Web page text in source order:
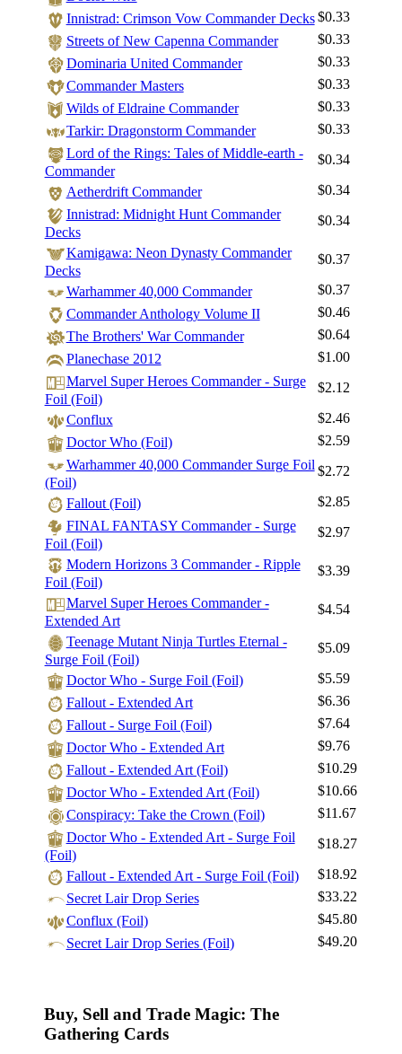
Log In
Sign Up
Browse Sets
Best Offers
Innistrad: Crimson Vow Commander Decks $0.33
Streets of New Capenna Commander
$0.33
Dominaria United Commander
$0.33
Commander Masters
$0.33
Wilds of Eldraine Commander
$0.33
Tarkir: Dragonstorm Commander
$0.33
Lord of the Rings: Tales of Middle-earth -
Commander
$0.34
Aetherdrift Commander
$0.34
Innistrad: Midnight Hunt Commander
Decks
$0.34
Kamigawa: Neon Dynasty Commander
Decks
$0.37
Warhammer 40,000 Commander
$0.37
Commander Anthology Volume II
$0.46
The Brothers' War Commander
$0.64
Planechase 2012
$1.00
Marvel Super Heroes Commander - Surge
Foil (Foil)
$2.12
Conflux
$2.46
Doctor Who (Foil)
$2.59
Warhammer 40,000 Commander Surge Foil
(Foil)
$2.72
Fallout (Foil)
$2.85
FINAL FANTASY Commander - Surge
Foil (Foil)
$2.97
Modern Horizons 3 Commander - Ripple
Foil (Foil)
$3.39
Marvel Super Heroes Commander -
Extended Art
$4.54
Teenage Mutant Ninja Turtles Eternal -
Surge Foil (Foil)
$5.09
Doctor Who - Surge Foil (Foil)
$5.59
Fallout - Extended Art
$6.36
Fallout - Surge Foil (Foil)
$7.64
Doctor Who - Extended Art
$9.76
Fallout - Extended Art (Foil)
$10.29
Doctor Who - Extended Art (Foil)
$10.66
Conspiracy: Take the Crown (Foil)
$11.67
Doctor Who - Extended Art - Surge Foil
(Foil)
$18.27
Fallout - Extended Art - Surge Foil (Foil)
$18.92
Secret Lair Drop Series
$33.22
Conflux (Foil)
$45.80
Secret Lair Drop Series (Foil)
$49.20
Buy, Sell and Trade Magic: The
Gathering Cards